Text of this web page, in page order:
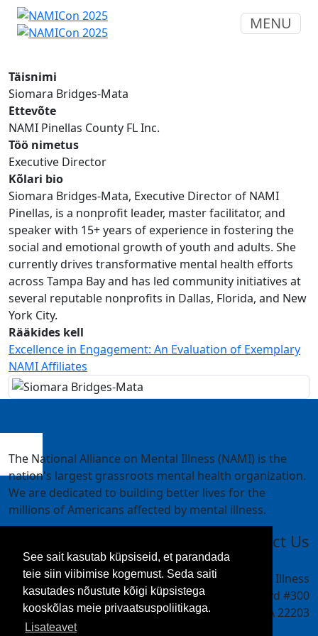
See sait kasutab küpsiseid, et parandada
teie siin viibimise kogemust. Seda saiti
kasutades nõustute kõigi küpsistega
kooskõlas meie privaatsuspoliitikaga.
Lisateavet
MENU
Täisnimi
Siomara Bridges-Mata
Ettevõte
NAMI Pinellas County FL Inc.
Töö nimetus
Executive Director
Kõlari bio
Siomara Bridges-Mata, Executive Director of NAMI
Pinellas, is a nonprofit leader, master facilitator, and
speaker with 15+ years of experience in fostering the
social and emotional growth of youth and adults. She
currently drives transformative mental health efforts
across Tampa Bay and has led community initiatives at
several reputable nonprofits in Dallas, Florida, and New
York City.
Rääkides kell
Excellence in Engagement: An Evaluation of Exemplary
NAMI Affiliates
The National Alliance on Mental Illness (NAMI) is the
nation's largest grassroots mental health organization.
We are dedicated to building better lives for the
millions of Americans affected by mental illness.
Contact Us
National Alliance on Mental Illness
4301 Wilson Blvd #300
Arlington, VA 22203